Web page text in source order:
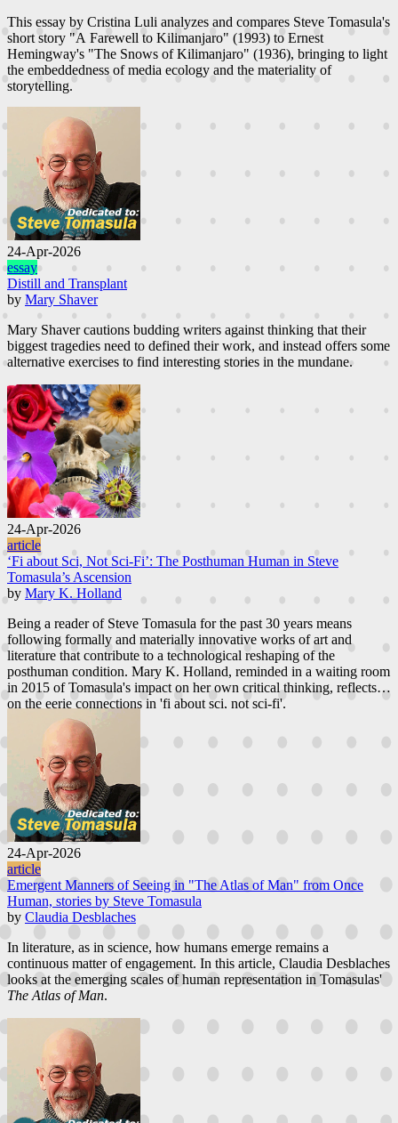
This essay by Cristina Luli analyzes and compares Steve Tomasula's
short story "A Farewell to Kilimanjaro" (1993) to Ernest
Hemingway's "The Snows of Kilimanjaro" (1936), bringing to light
the embeddedness of media ecology and the materiality of
storytelling.
24-Apr-2026
essay
Distill and Transplant
by Mary Shaver
Mary Shaver cautions budding writers against thinking that their
biggest tragedies need to defined their work, and instead offers some
alternative exercises to find interesting stories in the mundane.
24-Apr-2026
article
‘Fi about Sci, Not Sci-Fi’: The Posthuman Human in Steve
Tomasula’s Ascension
by Mary K. Holland
Being a reader of Steve Tomasula for the past 30 years means
following formally and materially innovative works of art and
literature that contribute to a technological reshaping of the
posthuman condition. Mary K. Holland, reminded in a waiting room
in 2015 of Tomasula's impact on her own critical thinking, reflects
on the eerie connections in 'fi about sci, not sci-fi'.
24-Apr-2026
article
Emergent Manners of Seeing in "The Atlas of Man" from Once
Human, stories by Steve Tomasula
by Claudia Desblaches
In literature, as in science, how humans emerge remains a
continuous matter of engagement. In this article, Claudia Desblaches
looks at the emerging scales of human representation in Tomasulas'
The Atlas of Man.